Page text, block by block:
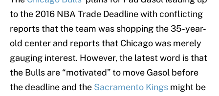
to the 2016 NBA Trade Deadline with conflicting
reports that the team was shopping the 35-year-
old center and reports that Chicago was merely
gauging interest. However, the latest word is that
the Bulls are “motivated” to move Gasol before
the deadline and the Sacramento Kings might be